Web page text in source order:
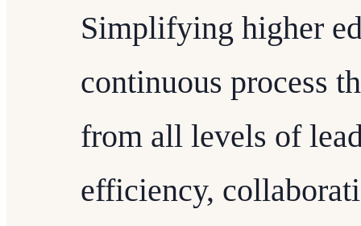
Simplifying higher
continuous process
from all levels of
efficiency,